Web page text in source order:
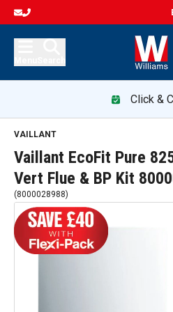
Click &
Vaillant EcoFit Pure 825 Combi
VAILLANT
Vaillant EcoFit Pure
Vert Flue & BP Kit
(8000028988)